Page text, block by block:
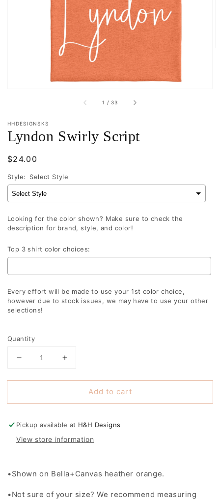
in
gallery
view
1 / of
33
HHDESIGNSKS
Lyndon Swirly Script
Regular
$24.00
Style: Select Style
Looking for the color shown? Make sure to check the
description for brand, style, and color!
Top 3 shirt color choices:
Every effort will be made to use your 1st color choice,
however due to stock issues, we may have to use your other
selections!
Selection will add
Quantity
Decrease
for
Swirly
Increase
for
Lyndon
Swirly
Add to cart
Pickup available at H&H Designs
View store information
•Shown on Bella+Canvas heather orange.
•Not sure of your size? We recommend measuring